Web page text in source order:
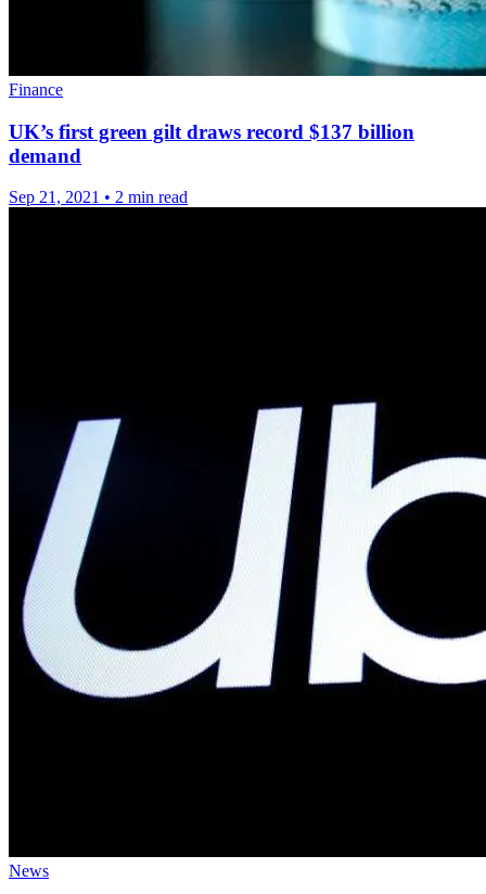
Finance
UK’s first green gilt draws record $137 billion
demand
Sep 21, 2021 • 2 min read
News